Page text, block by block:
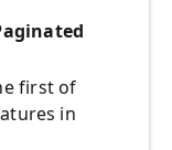
first of
in